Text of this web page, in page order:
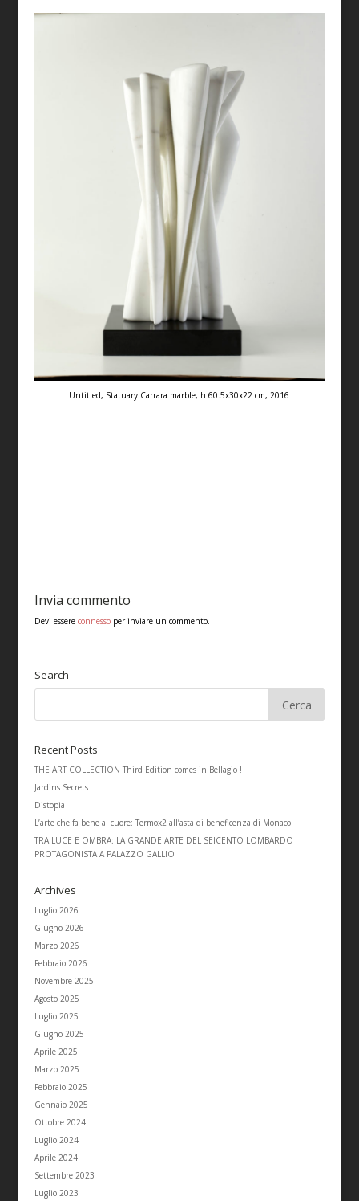
Untitled, Statuary Carrara marble, h 60.5x30x22 cm, 2016
Invia commento
Devi essere connessoper inviare un commento.
Search
Recent Posts
THE ART COLLECTION Third Edition comes in Bellagio !
Jardins Secrets
Distopia
L’arte che fa bene al cuore: Termox2 all’asta di beneficenza di Monaco
TRA LUCE E OMBRA: LA GRANDE ARTE DEL SEICENTO LOMBARDO
PROTAGONISTA A PALAZZO GALLIO
Archives
Luglio 2026
Giugno 2026
Marzo 2026
Febbraio 2026
Novembre 2025
Agosto 2025
Luglio 2025
Giugno 2025
Aprile 2025
Marzo 2025
Febbraio 2025
Gennaio 2025
Ottobre 2024
Luglio 2024
Aprile 2024
Settembre 2023
Luglio 2023